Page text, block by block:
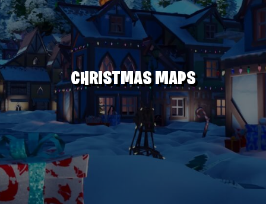
CHRISTMAS MAPS